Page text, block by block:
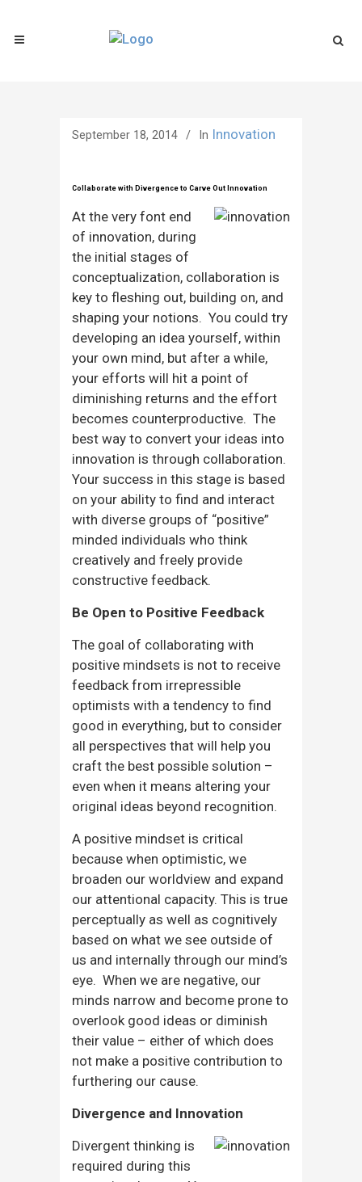
September 18, 2014 In Innovation
Collaborate with Divergence to Carve Out Innovation
At the very font end
of innovation, during
the initial stages of
conceptualization, collaboration is
key to fleshing out, building on, and
shaping your notions. You could try
developing an idea yourself, within
your own mind, but after a while,
your efforts will hit a point of
diminishing returns and the effort
becomes counterproductive. The
best way to convert your ideas into
innovation is through collaboration.
Your success in this stage is based
on your ability to find and interact
with diverse groups of “positive”
minded individuals who think
creatively and freely provide
constructive feedback.
Be Open to Positive Feedback
The goal of collaborating with
positive mindsets is not to receive
feedback from irrepressible
optimists with a tendency to find
good in everything, but to consider
all perspectives that will help you
craft the best possible solution –
even when it means altering your
original ideas beyond recognition.
A positive mindset is critical
because when optimistic, we
broaden our worldview and expand
our attentional capacity. This is true
perceptually as well as cognitively
based on what we see outside of
us and internally through our mind’s
eye. When we are negative, our
minds narrow and become prone to
overlook good ideas or diminish
their value – either of which does
not make a positive contribution to
furthering our cause.
Divergence and Innovation
Divergent thinking is
required during this